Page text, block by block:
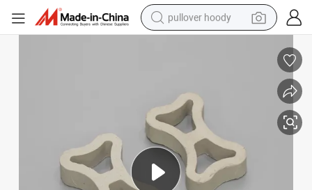
pullover hoody
running shoe
reagent
container house
tote bag